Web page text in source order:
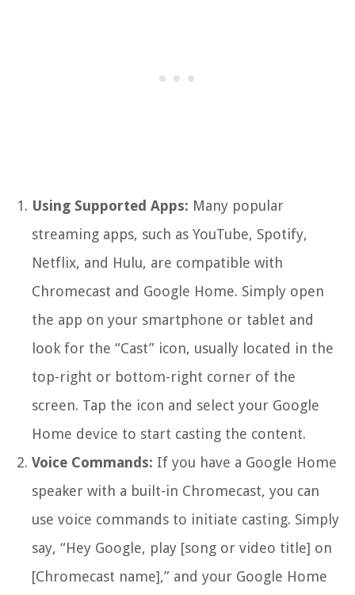
Using Supported Apps: Many popular
streaming apps, such as YouTube, Spotify,
Netflix, and Hulu, are compatible with
Chromecast and Google Home. Simply open
the app on your smartphone or tablet and
look for the “Cast” icon, usually located in the
top-right or bottom-right corner of the
screen. Tap the icon and select your Google
Home device to start casting the content.
Voice Commands: If you have a Google Home
speaker with a built-in Chromecast, you can
use voice commands to initiate casting. Simply
say, “Hey Google, play [song or video title] on
[Chromecast name],” and your Google Home